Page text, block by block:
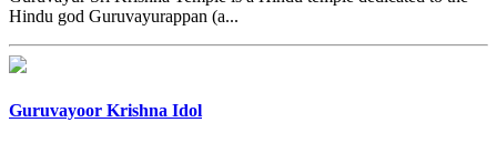
Hindu god Guruvayurappan (a...
Guruvayoor Krishna Idol